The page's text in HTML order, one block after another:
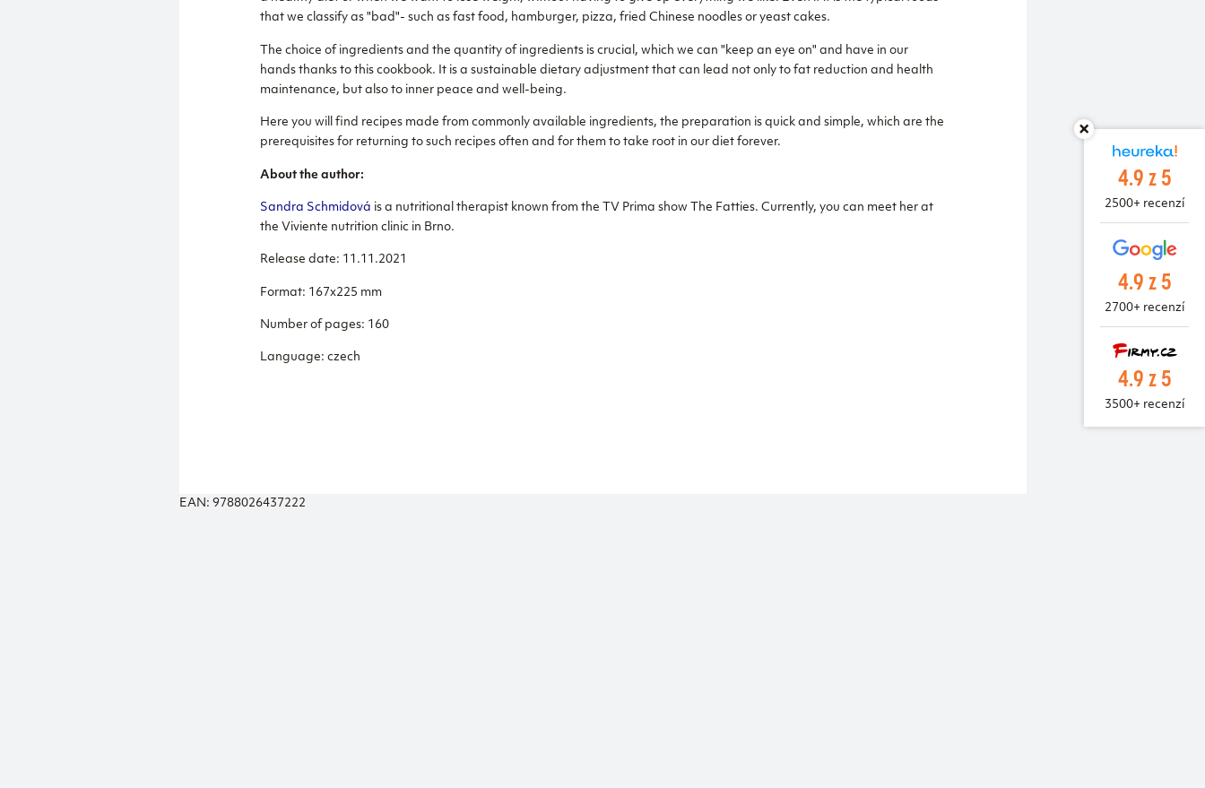
that we classify as "bad"- such as fast food, hamburger, pizza, fried Chinese noodles or yeast cakes.
The choice of ingredients and the quantity of ingredients is crucial, which we can "keep an eye on" and have in our
hands thanks to this cookbook. It is a sustainable dietary adjustment that can lead not only to fat reduction and health
maintenance, but also to inner peace and well-being.
Here you will find recipes made from commonly available ingredients, the preparation is quick and simple, which are the
prerequisites for returning to such recipes often and for them to take root in our diet forever.
About the author:
Sandra Schmidová is a nutritional therapist known from the TV Prima show The Fatties. Currently, you can meet her at
the Viviente nutrition clinic in Brno.
Release date: 11.11.2021
Format: 167x225 mm
Number of pages: 160
Language: czech
EAN: 9788026437222
4.9 z 5
2500+ recenzí
4.9 z 5
2700+ recenzí
4.9 z 5
3500+ recenzí